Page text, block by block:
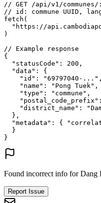
// GET /api/v1/
// id: commune UUID,
fetch (
"https://
)
// Example response
{
"statusCode" : 200 ,
"data" : {
"id" : "69797040-..." ,
"name" : "Pong Tuek" ,
"type" : "commune" ,
"postal_code_prefix"
"district_name" :
},
"metadata" : {
}
}
Found incorrect info for Dang
Report Issue